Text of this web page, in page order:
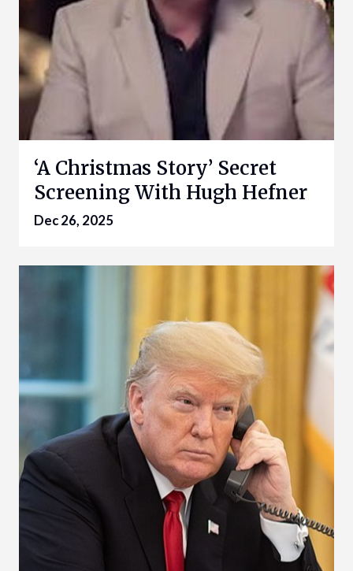
‘A Christmas Story’ Secret
Screening With Hugh Hefner
Dec 26, 2025